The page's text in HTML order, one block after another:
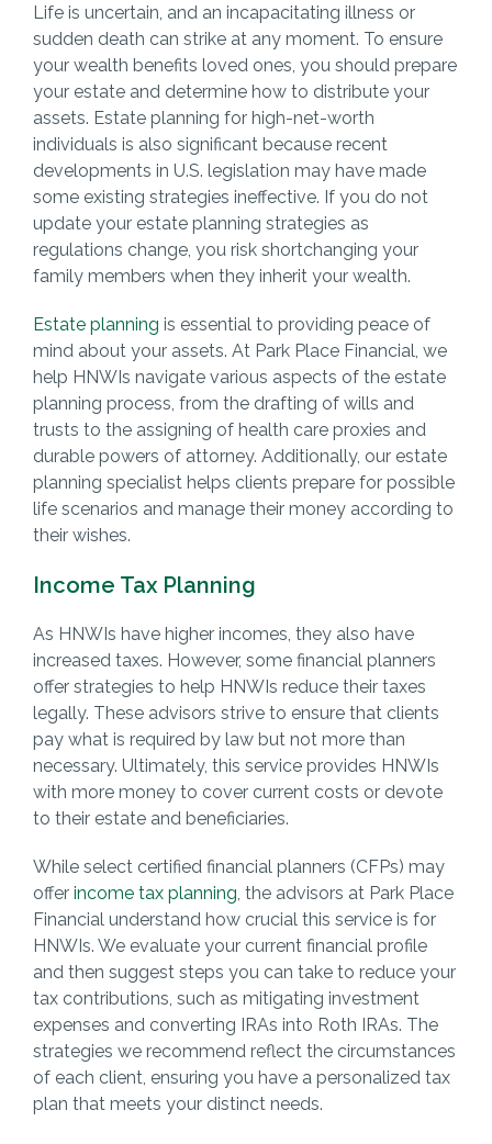
Life is uncertain, and an incapacitating illness or
sudden death can strike at any moment. To ensure
your wealth benefits loved ones, you should prepare
your estate and determine how to distribute your
assets. Estate planning for high-net-worth
individuals is also significant because recent
developments in U.S. legislation may have made
some existing strategies ineffective. If you do not
update your estate planning strategies as
regulations change, you risk shortchanging your
family members when they inherit your wealth.
Estate planning is essential to providing peace of
mind about your assets. At Park Place Financial, we
help HNWIs navigate various aspects of the estate
planning process, from the drafting of wills and
trusts to the assigning of health care proxies and
durable powers of attorney. Additionally, our estate
planning specialist helps clients prepare for possible
life scenarios and manage their money according to
their wishes.
Income Tax Planning
As HNWIs have higher incomes, they also have
increased taxes. However, some financial planners
offer strategies to help HNWIs reduce their taxes
legally. These advisors strive to ensure that clients
pay what is required by law but not more than
necessary. Ultimately, this service provides HNWIs
with more money to cover current costs or devote
to their estate and beneficiaries.
While select certified financial planners (CFPs) may
offer income tax planning , the advisors at Park Place
Financial understand how crucial this service is for
HNWIs. We evaluate your current financial profile
and then suggest steps you can take to reduce your
tax contributions, such as mitigating investment
expenses and converting IRAs into Roth IRAs. The
strategies we recommend reflect the circumstances
of each client, ensuring you have a personalized tax
plan that meets your distinct needs.